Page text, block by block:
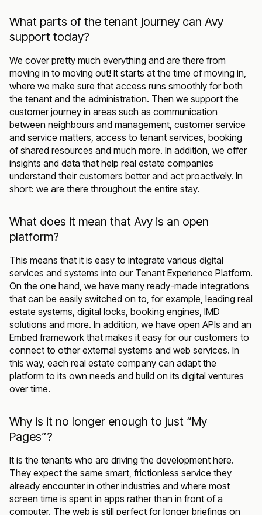
What parts of the tenant journey can Avy
support today?
We cover pretty much everything and are there from
moving in to moving out! It starts at the time of moving in,
where we make sure that access runs smoothly for both
the tenant and the administration. Then we support the
customer journey in areas such as communication
between neighbours and management, customer service
and service matters, access to tenant services, booking
of shared resources and much more. In addition, we offer
insights and data that help real estate companies
understand their customers better and act proactively. In
short: we are there throughout the entire stay.
What does it mean that Avy is an open
platform?
This means that it is easy to integrate various digital
services and systems into our Tenant Experience Platform.
On the one hand, we have many ready-made integrations
that can be easily switched on to, for example, leading real
estate systems, digital locks, booking engines, IMD
solutions and more. In addition, we have open APIs and an
Embed framework that makes it easy for our customers to
connect to other external systems and web services. In
this way, each real estate company can adapt the
platform to its own needs and build on its digital ventures
over time.
Why is it no longer enough to just “My
Pages”?
It is the tenants who are driving the development here.
They expect the same smart, frictionless service they
already encounter in other industries and where most
screen time is spent in apps rather than in front of a
computer. The web is still perfect for longer briefings on